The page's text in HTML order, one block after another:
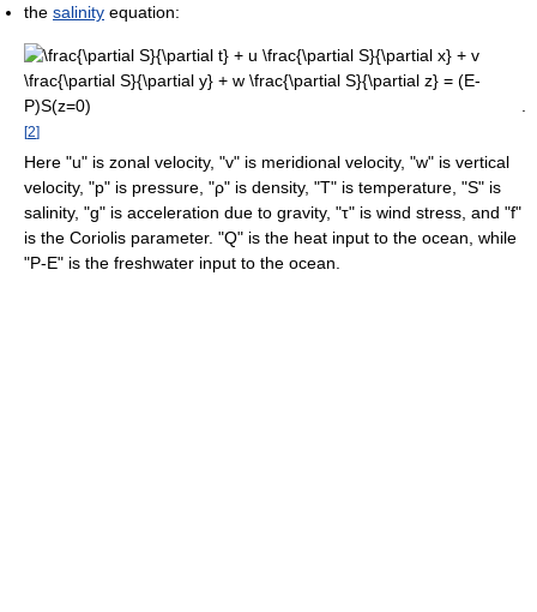
the salinity equation:
[2]
Here "u" is zonal velocity, "v" is meridional velocity, "w" is vertical
velocity, "p" is pressure, "ρ" is density, "T" is temperature, "S" is
salinity, "g" is acceleration due to gravity, "τ" is wind stress, and "f"
is the Coriolis parameter. "Q" is the heat input to the ocean, while
"P-E" is the freshwater input to the ocean.